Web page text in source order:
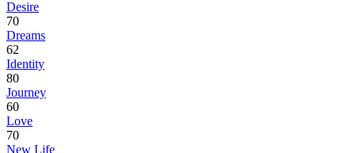
Desire
70
Dreams
62
Identity
80
Journey
60
Love
70
New Life